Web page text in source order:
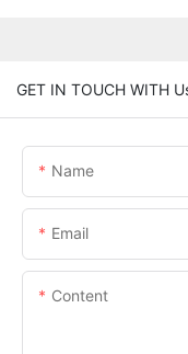
GET IN TOUCH WITH
Name
Email
Content